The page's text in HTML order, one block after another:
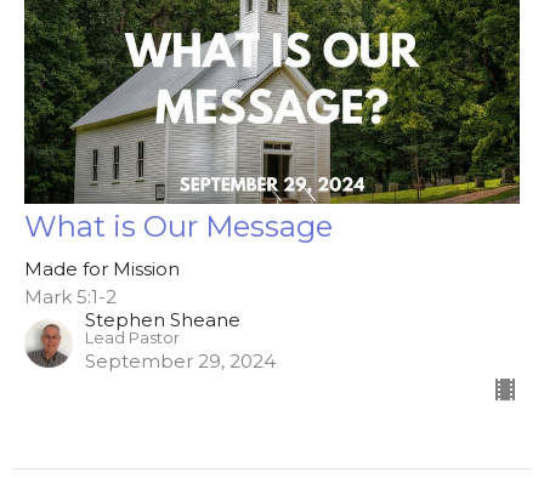
What is Our Message
Made for Mission
Mark 5:1-2
Stephen Sheane
Lead Pastor
September 29, 2024